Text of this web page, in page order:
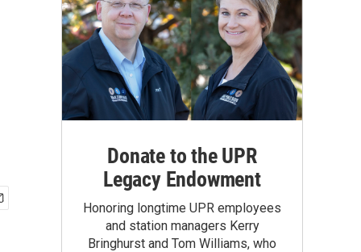
Donate to the UPR
Legacy Endowment
Honoring longtime UPR employees
and station managers Kerry
Bringhurst and Tom Williams, who